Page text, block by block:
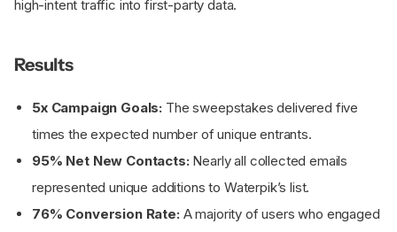
high-intent traffic into first-party data.
Results
5x Campaign Goals: The sweepstakes delivered five
times the expected number of unique entrants.
95% Net New Contacts: Nearly all collected emails
represented unique additions to Waterpik’s list.
76% Conversion Rate: A majority of users who engaged